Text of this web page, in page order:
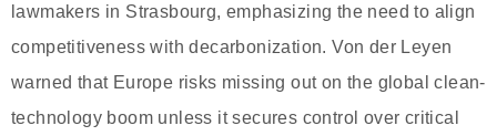
lawmakers in Strasbourg, emphasizing the need to align
competitiveness with decarbonization. Von der Leyen
warned that Europe risks missing out on the global clean-
technology boom unless it secures control over critical